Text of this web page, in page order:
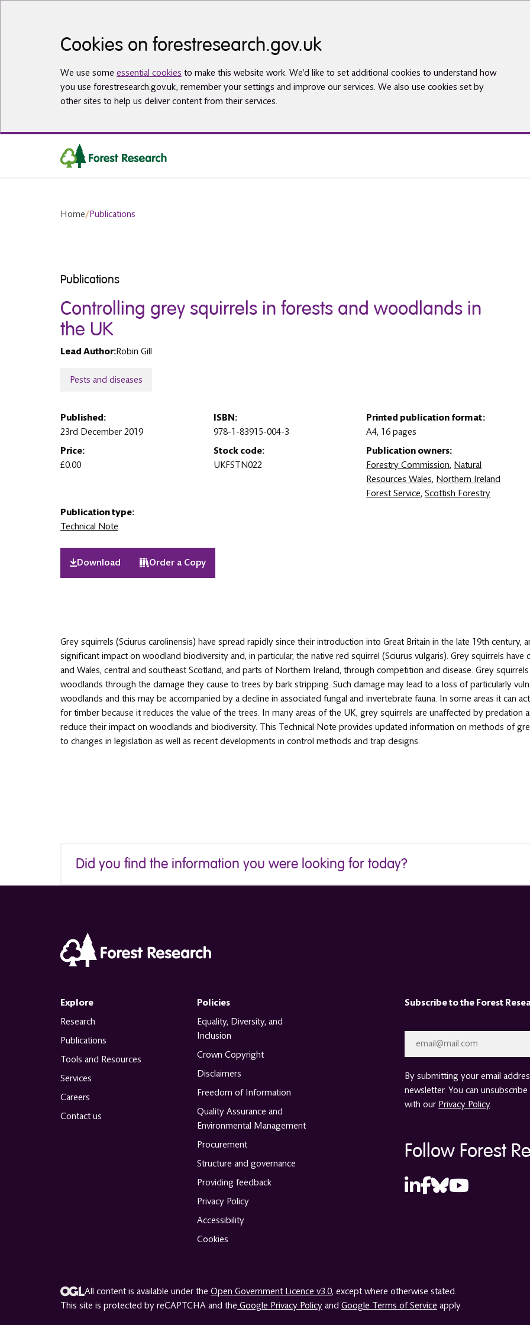
Cookies on forestresearch.gov.uk
We use some essential cookies to make this website work. We’d like to set additional cookies to understand how
you use forestresearch.gov.uk, remember your settings and improve our services. We also use cookies set by
other sites to help us deliver content from their services.
Home/Publications
Publications
Controlling grey squirrels in forests and woodlands in
the UK
Lead Author:Robin Gill
Pests and diseases
Published:
23rd December 2019
ISBN:
978-1-83915-004-3
Printed publication format:
A4, 16 pages
Price:
£0.00
Stock code:
UKFSTN022
Publication owners:
Forestry Commission, Natural
Resources Wales, Northern Ireland
Forest Service,Scottish Forestry
Publication type:
Technical Note
Download Order a Copy
Grey squirrels (Sciurus carolinensis) have spread rapidly since their introduction into Great Britain in the late 19th century,
significant impact on woodland biodiversity and, in particular, the native red squirrel (Sciurus vulgaris). Grey squirrels
and Wales, central and southeast Scotland, and parts of Northern Ireland, through competition and disease. Grey
woodlands through the damage they cause to trees by bark stripping. Such damage may lead to a loss of particularly
woodlands and this may be accompanied by a decline in associated fungal and invertebrate fauna. In some areas it can
for timber because it reduces the value of the trees. In many areas of the UK, grey squirrels are unaffected by
reduce their impact on woodlands and biodiversity. This Technical Note provides updated information on methods of
to changes in legislation as well as recent developments in control methods and trap designs.
Did you find the information you were looking for today?
Explore
Research
Publications
Tools and Resources
Services
Careers
Contact us
Policies
Equality, Diversity, and
Inclusion
Crown Copyright
Disclaimers
Freedom of Information
Quality Assurance and
Environmental Management
Procurement
Structure and governance
Providing feedback
Privacy Policy
Accessibility
Cookies
Subscribe to the Forest
By submitting your email
newsletter. You can
with our Privacy Policy.
Follow Forest
All content is available under the Open Government Licence v3.0, except where otherwise stated.
This site is protected by reCAPTCHA and the Google Privacy Policy and Google Terms of Service apply.